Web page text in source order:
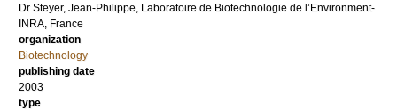
Dr Steyer, Jean-Philippe, Laboratoire de Biotechnologie de l’Environment-
INRA, France
organization
Biotechnology
publishing date
2003
type